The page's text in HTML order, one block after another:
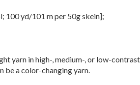
100 yd/101 m per 50g skein];
yarn in high-, medium-, or low-
be a color-changing yarn.